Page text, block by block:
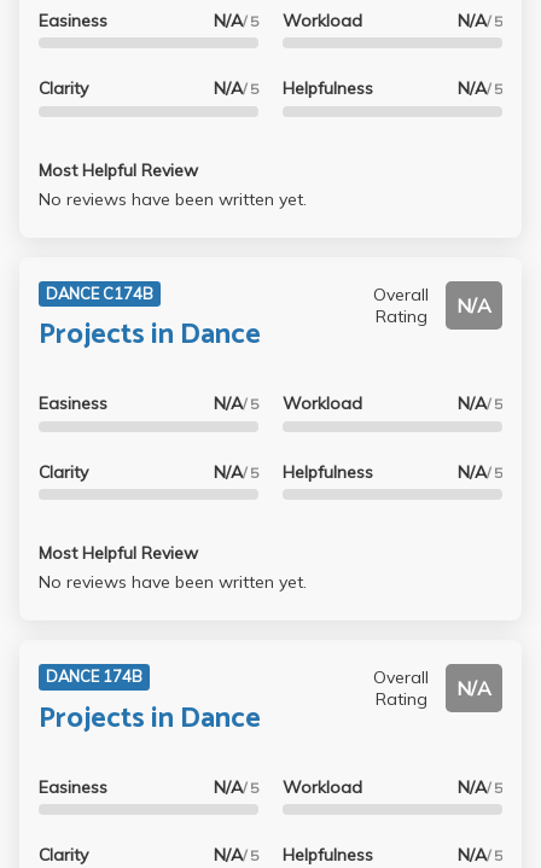
Easiness N/A/ 5
Clarity N/A/ 5
Workload N/A/ 5
Helpfulness N/A/ 5
Most Helpful Review
No reviews have been written yet.
DANCE C174B
Projects in Dance
Overall
Rating
N/A
Easiness N/A/ 5
Clarity N/A/ 5
Workload N/A/ 5
Helpfulness N/A/ 5
Most Helpful Review
No reviews have been written yet.
DANCE 174B
Projects in Dance
Overall
Rating
N/A
Easiness N/A/ 5
Clarity N/A/ 5
Workload N/A/ 5
Helpfulness N/A/ 5